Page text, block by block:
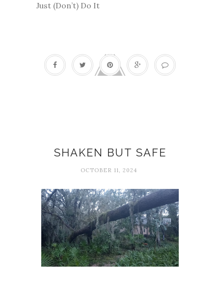
Just (Don’t) Do It
SHAKEN BUT SAFE
OCTOBER 11, 2024